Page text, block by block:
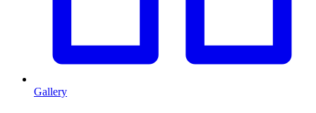
Gallery